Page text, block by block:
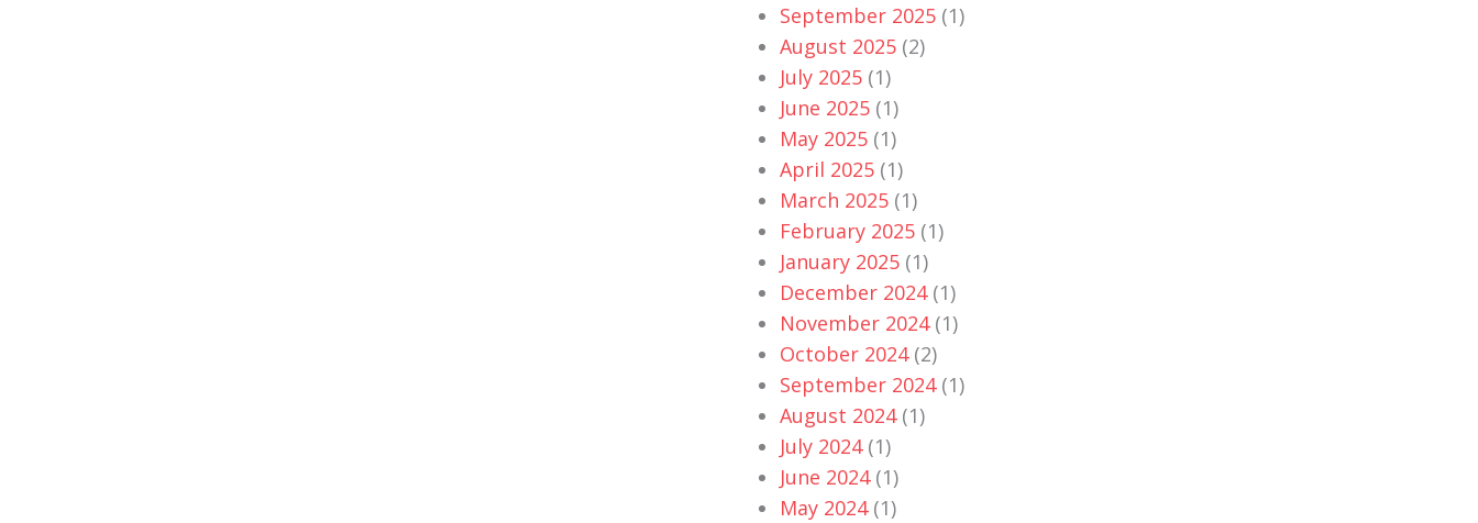
September 2025 (1)
August 2025 (2)
July 2025 (1)
June 2025 (1)
May 2025 (1)
April 2025 (1)
March 2025 (1)
February 2025 (1)
January 2025 (1)
December 2024(1)
November 2024(1)
October 2024(2)
September 2024(1)
August 2024(1)
July 2024(1)
June 2024(1)
May 2024(1)